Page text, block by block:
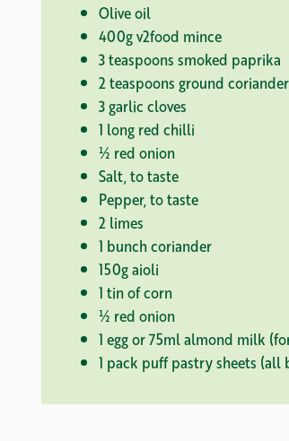
Olive oil
400g v2food mince
3 teaspoons smoked paprika
2 teaspoons ground coriander
3 garlic cloves
1 long red chilli
½ red onion
Salt, to taste
Pepper, to taste
2 limes
1 bunch coriander
150g aioli
1 tin of corn
½ red onion
1 egg or 75ml almond milk
1 pack puff pastry sheets